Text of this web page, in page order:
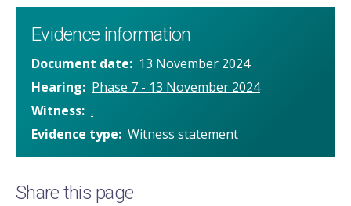
Evidence information
Document date
13 November 2024
Hearing
Phase 7 - 13 November 2024
Witness .
Evidence type Witness statement
Share this page